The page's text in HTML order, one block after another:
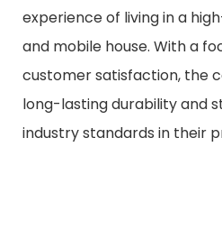
experience of living in a
and mobile house. With a
customer satisfaction, the
long-lasting durability and
industry standards in their